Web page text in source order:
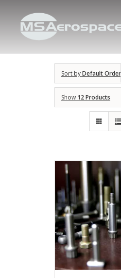
Sort byDefault Order
Show 12 Products